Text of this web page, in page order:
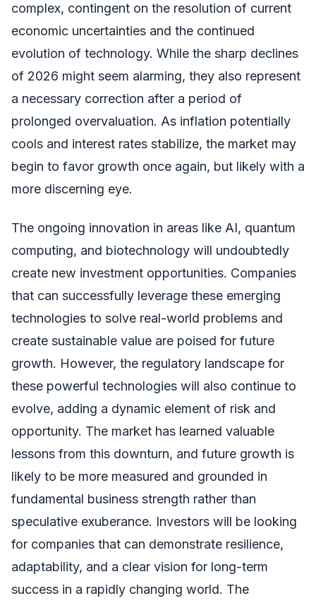
complex, contingent on the resolution of current
economic uncertainties and the continued
evolution of technology. While the sharp declines
of 2026 might seem alarming, they also represent
a necessary correction after a period of
prolonged overvaluation. As inflation potentially
cools and interest rates stabilize, the market may
begin to favor growth once again, but likely with a
more discerning eye.
The ongoing innovation in areas like AI, quantum
computing, and biotechnology will undoubtedly
create new investment opportunities. Companies
that can successfully leverage these emerging
technologies to solve real-world problems and
create sustainable value are poised for future
growth. However, the regulatory landscape for
these powerful technologies will also continue to
evolve, adding a dynamic element of risk and
opportunity. The market has learned valuable
lessons from this downturn, and future growth is
likely to be more measured and grounded in
fundamental business strength rather than
speculative exuberance. Investors will be looking
for companies that can demonstrate resilience,
adaptability, and a clear vision for long-term
success in a rapidly changing world. The